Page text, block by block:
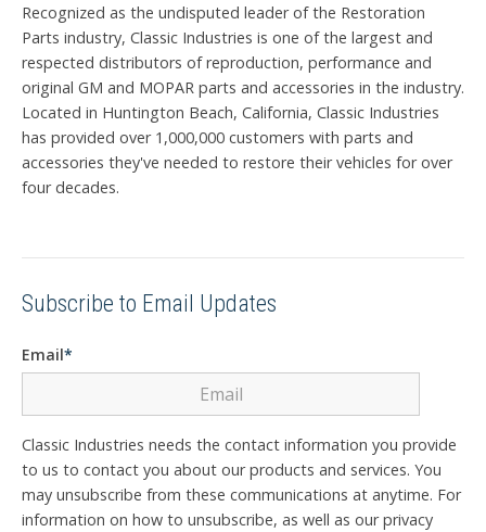
Recognized as the undisputed leader of the Restoration
Parts industry, Classic Industries is one of the largest and
respected distributors of reproduction, performance and
original GM and MOPAR parts and accessories in the industry.
Located in Huntington Beach, California, Classic Industries
has provided over 1,000,000 customers with parts and
accessories they've needed to restore their vehicles for over
four decades.
Subscribe to Email Updates
Email*
Classic Industries needs the contact information you provide
to us to contact you about our products and services. You
may unsubscribe from these communications at anytime. For
information on how to unsubscribe, as well as our privacy